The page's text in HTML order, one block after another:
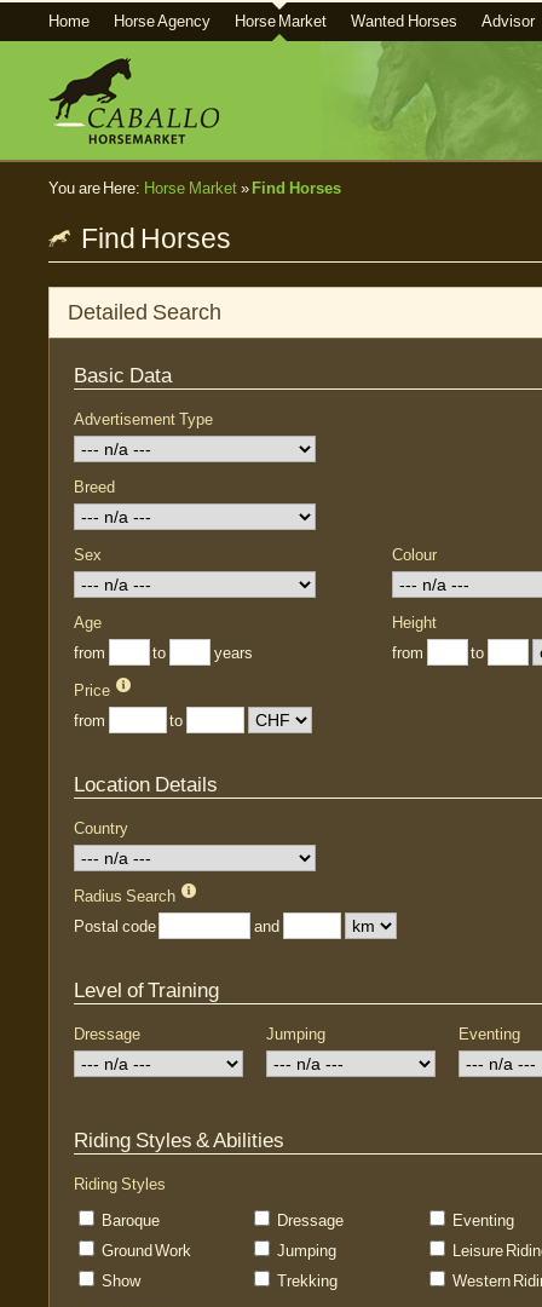
Home Horse Agency Horse Market Wanted Horses Advisor
You are Here: Horse Market» Find Horses
Find Horses
Detailed Search
Basic Data
Advertisement Type
Breed
Sex Colour
Age
from
to years
Height
from
to
Price
from
to
Location Details
Country
Radius Search
Postal code
and
Level of Training
Dressage Jumping Eventing
Riding Styles & Abilities
Riding Styles
Baroque
Dressage
Eventing
Ground Work
Jumping
Leisure
Show
Trekking Western